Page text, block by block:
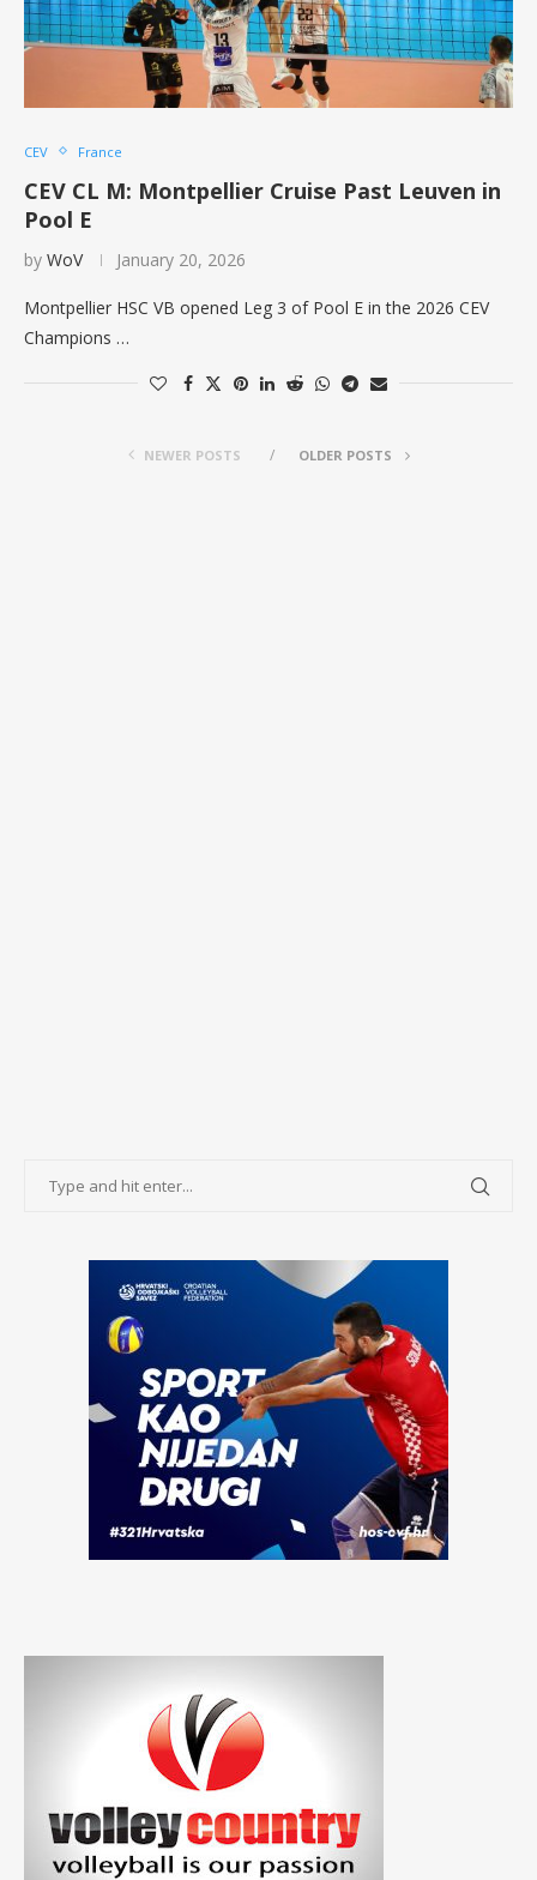
CEV France
CEV CL M: Montpellier Cruise Past Leuven in
Pool E
by WoV January 20, 2026
Montpellier HSC VB opened Leg 3 of Pool E in the 2026 CEV
Champions …
NEWER POSTS OLDER POSTS